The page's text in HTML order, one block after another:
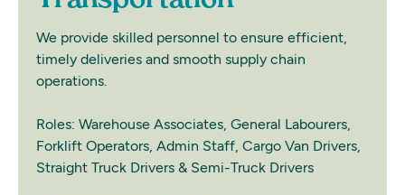
We provide skilled personnel to ensure efficient,
timely deliveries and smooth supply chain
operations.
Roles: Warehouse Associates, General Labourers,
Forklift Operators, Admin Staff, Cargo Van Drivers,
Straight Truck Drivers & Semi-Truck Drivers